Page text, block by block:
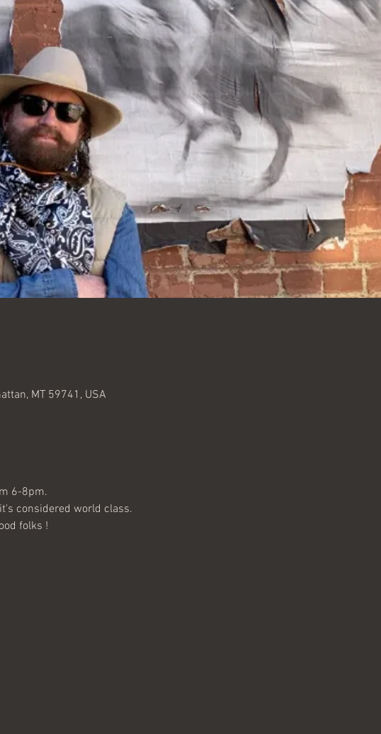
MT 59741, USA
6-8pm.
considered world class.
folks !